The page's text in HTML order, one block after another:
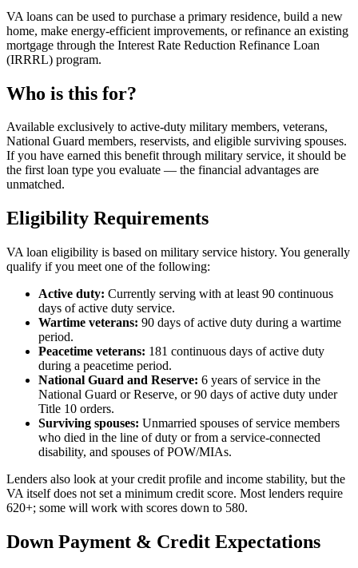
VA loans can be used to purchase a primary residence, build a new
home, make energy-efficient improvements, or refinance an existing
mortgage through the Interest Rate Reduction Refinance Loan
(IRRRL) program.
Who is this for?
Available exclusively to active-duty military members, veterans,
National Guard members, reservists, and eligible surviving spouses.
If you have earned this benefit through military service, it should be
the first loan type you evaluate — the financial advantages are
unmatched.
Eligibility Requirements
VA loan eligibility is based on military service history. You generally
qualify if you meet one of the following:
Active duty: Currently serving with at least 90 continuous
days of active duty service.
Wartime veterans: 90 days of active duty during a wartime
period.
Peacetime veterans: 181 continuous days of active duty
during a peacetime period.
National Guard and Reserve: 6 years of service in the
National Guard or Reserve, or 90 days of active duty under
Title 10 orders.
Surviving spouses: Unmarried spouses of service members
who died in the line of duty or from a service-connected
disability, and spouses of POW/MIAs.
Lenders also look at your credit profile and income stability, but the
VA itself does not set a minimum credit score. Most lenders require
620+; some will work with scores down to 580.
Down Payment & Credit Expectations